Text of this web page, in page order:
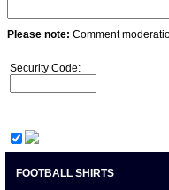
Please note: Comment
Security Code:
FOOTBALL SHIRTS